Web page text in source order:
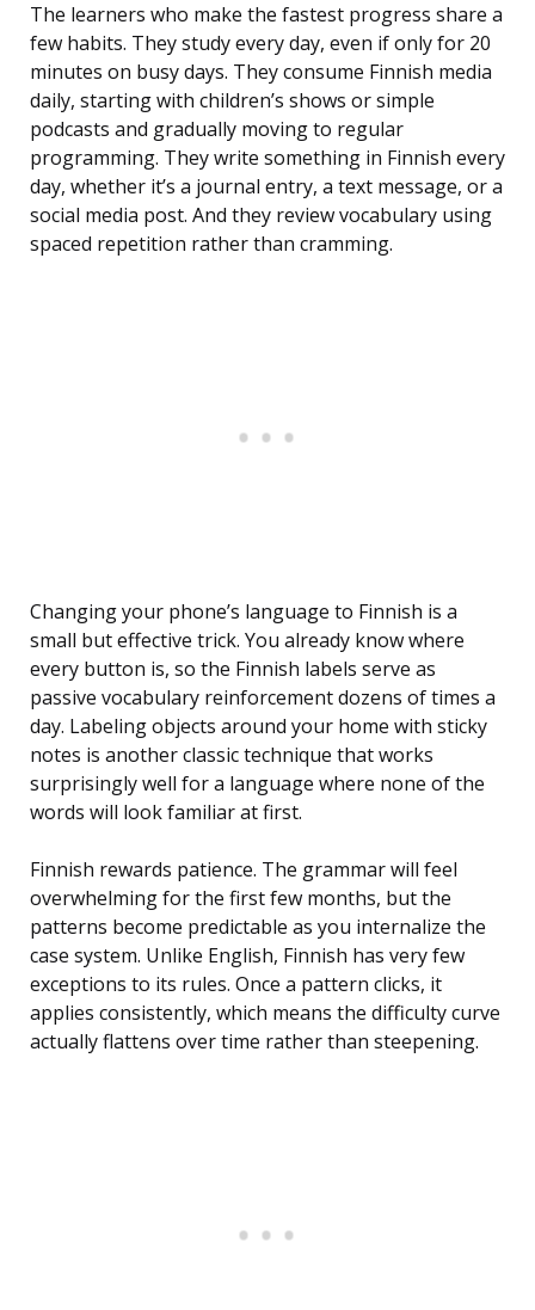
The learners who make the fastest progress share a
few habits. They study every day, even if only for 20
minutes on busy days. They consume Finnish media
daily, starting with children’s shows or simple
podcasts and gradually moving to regular
programming. They write something in Finnish every
day, whether it’s a journal entry, a text message, or a
social media post. And they review vocabulary using
spaced repetition rather than cramming.
Changing your phone’s language to Finnish is a
small but effective trick. You already know where
every button is, so the Finnish labels serve as
passive vocabulary reinforcement dozens of times a
day. Labeling objects around your home with sticky
notes is another classic technique that works
surprisingly well for a language where none of the
words will look familiar at first.
Finnish rewards patience. The grammar will feel
overwhelming for the first few months, but the
patterns become predictable as you internalize the
case system. Unlike English, Finnish has very few
exceptions to its rules. Once a pattern clicks, it
applies consistently, which means the difficulty curve
actually flattens over time rather than steepening.